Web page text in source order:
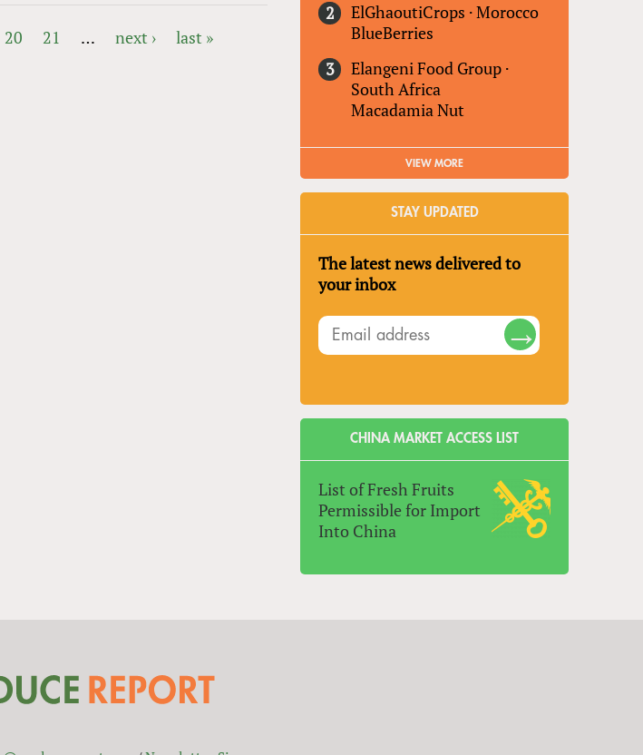
20 21 … next › last »
ElGhaoutiCrops ·Morocco
BlueBerries
Elangeni Food Group ·
South Africa
Macadamia Nut
VIEW MORE
STAY UPDATED
The latest news delivered to
your inbox
CHINA MARKET ACCESS LIST
List of Fresh Fruits
Permissible for Import
Into China